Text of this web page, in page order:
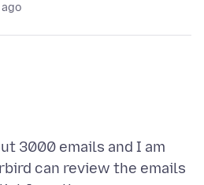
3000 emails and I am
can review the emails